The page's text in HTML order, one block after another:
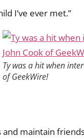
I’ve ever met.”
Ty was a hit when
of GeekWire!
maintain